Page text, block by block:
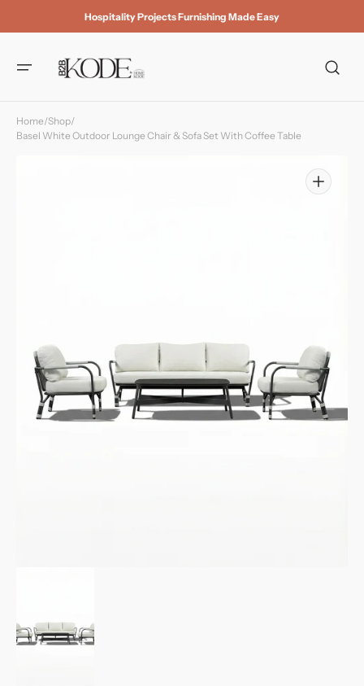
content
Hospitality Projects Furnishing Made Easy
Home/Shop/
Basel White Outdoor Lounge Chair & Sofa Set With Coffee Table
Open
media
1
in